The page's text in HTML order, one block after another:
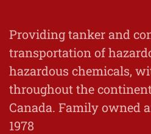
Providing tanker and
transportation of
hazardous chemicals,
throughout the
Canada. Family owned
1978